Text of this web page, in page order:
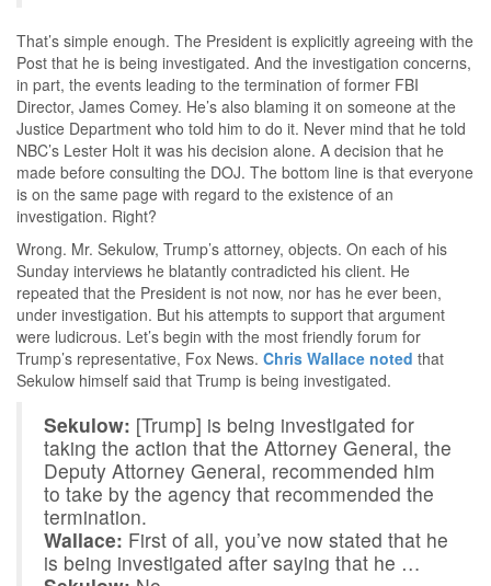
That’s simple enough. The President is explicitly agreeing with the
Post that he is being investigated. And the investigation concerns,
in part, the events leading to the termination of former FBI
Director, James Comey. He’s also blaming it on someone at the
Justice Department who told him to do it. Never mind that he told
NBC’s Lester Holt it was his decision alone. A decision that he
made before consulting the DOJ. The bottom line is that everyone
is on the same page with regard to the existence of an
investigation. Right?
Wrong. Mr. Sekulow, Trump’s attorney, objects. On each of his
Sunday interviews he blatantly contradicted his client. He
repeated that the President is not now, nor has he ever been,
under investigation. But his attempts to support that argument
were ludicrous. Let’s begin with the most friendly forum for
Trump’s representative, Fox News. Chris Wallace noted that
Sekulow himself said that Trump is being investigated.
Sekulow: [Trump] is being investigated for
taking the action that the Attorney General, the
Deputy Attorney General, recommended him
to take by the agency that recommended the
termination.
Wallace: First of all, you’ve now stated that he
is being investigated after saying that he …